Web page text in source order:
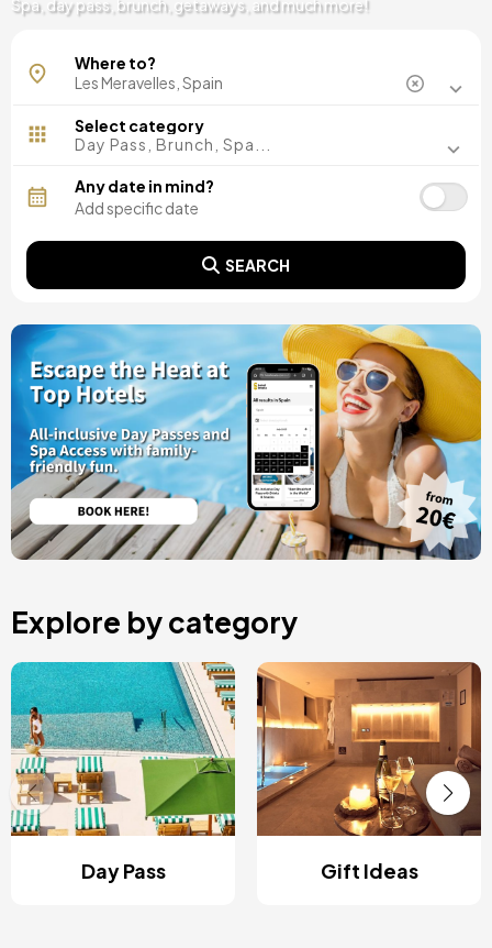
Spa, day pass, brunch, getaways, and much more!
Where to?
Select category
Day Pass, Brunch, Spa...
Any date in mind?
SEARCH
Explore by category
Day Pass Gift Ideas